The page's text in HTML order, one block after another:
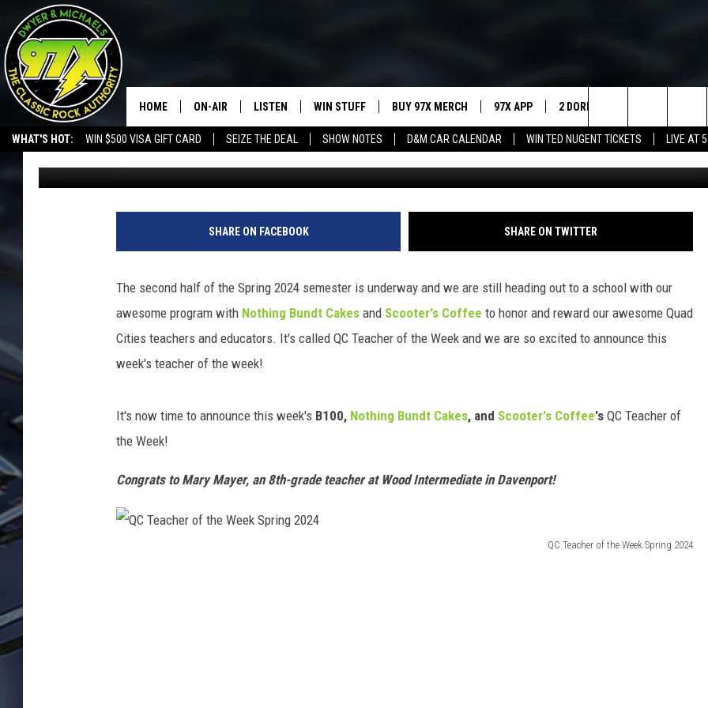
WHAT'S HOT: WIN $500 VISA GIFT CARD SEIZE THE DEAL SHOW NOTES D&M CAR CALENDAR WIN TED NUGENT TICKETS LIVE AT 5
HOME ON-AIR
THE DWYER & MICHAELS SHOW
GOOSE
BILL STAGE
MEGAN
HAIRBALL
LISTEN
LISTEN LIVE
MOBILE APP
ALEXA
PLAYLIST
CHRISTMAS MUSIC
WIN STUFF BUY 97X MERCH 97X APP 2 DORKS
MEET THE MORNING SHOW
AFFILIATE STATIONS
MUST WATCH LIST
Search
The
Site
EASTERN IOWA FIRST-YEAR TEACHER AWARDED
SAVING STUDENT’S LIFE
Sarah Stringer Published: March 29, 2024 QC Teacher of the
SHARE ON FACEBOOK SHARE ON TWITTER
The second half of the Spring 2024 semester is underway and we are still heading out to a school with our
awesome program with Nothing Bundt Cakes and Scooter's Coffee to honor and reward our awesome Quad
Cities teachers and educators. It's called QC Teacher of the Week and we are so excited to announce this
week's teacher of the week!
It's now time to announce this week's B100, Nothing Bundt Cakes, and Scooter's Coffee's QC Teacher of
the Week!
Congrats to Mary Mayer, an 8th-grade teacher at Wood Intermediate in Davenport!
QC Teacher of the Week Spring 2024